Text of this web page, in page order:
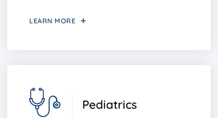
LEARN MORE
Pediatrics